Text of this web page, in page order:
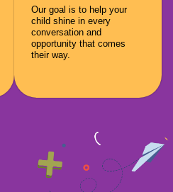
Our goal is to help your
child shine in every
conversation and
opportunity that comes
their way.